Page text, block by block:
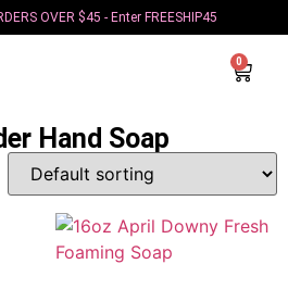
OVER $45 - Enter FREESHIP45
0
Hand Soap